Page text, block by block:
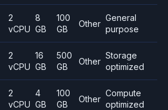
2
vCPU
8
GB
100
GB
Other
General
purpose
2
vCPU
16
GB
500
GB
Other
Storage
optimized
2
vCPU
4
GB
100
GB
Other
Compute
optimized